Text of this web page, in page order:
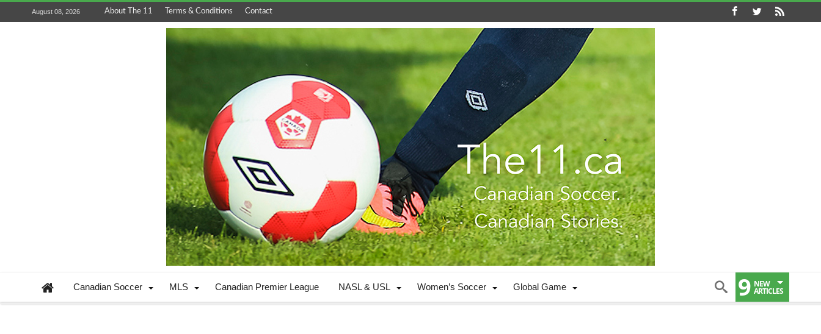
August 08, 2026 About The 11 Terms & Conditions Contact
Canadian Soccer MLS Canadian Premier League NASL & USL Women’s Soccer Global Game 9 NEW
ARTICLES